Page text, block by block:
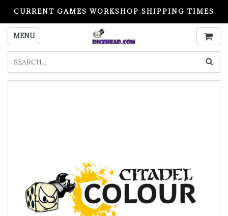
CURRENT GAMES WORKSHOP SHIPPING TIMES
PLEASE READ BEFORE ORDERING
MENU